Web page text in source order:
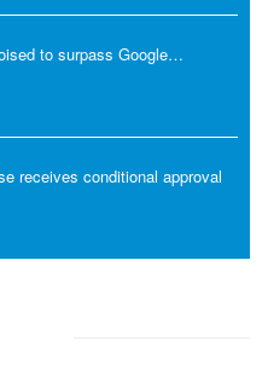
to surpass Google…
receives conditional approval